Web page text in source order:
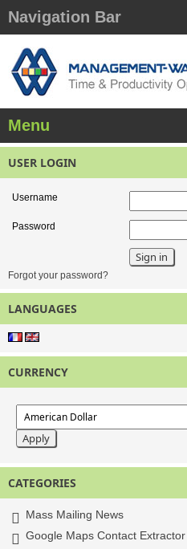
Navigation Bar
Menu
USER LOGIN
Username
Password
Forgot your password?
LANGUAGES
CURRENCY
CATEGORIES
Mass Mailing News
Google Maps Contact Extractor